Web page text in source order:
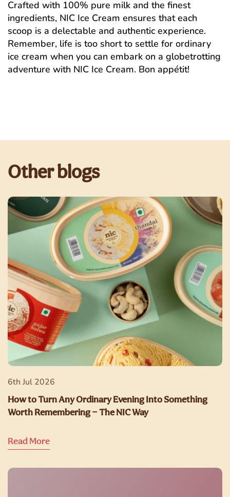
Crafted with 100% pure milk and the finest
ingredients, NIC Ice Cream ensures that each
scoop is a delectable and authentic experience.
Remember, life is too short to settle for ordinary
ice cream when you can embark on a globetrotting
adventure with NIC Ice Cream. Bon appétit!
Other blogs
6th Jul 2026
How to Turn Any Ordinary Evening Into Something
Worth Remembering — The NIC Way
Read More